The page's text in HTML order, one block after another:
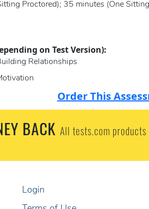
Proctored); 35 minutes (One
on Test Version):
Relationships
Order This
BACK All tests.com
Login